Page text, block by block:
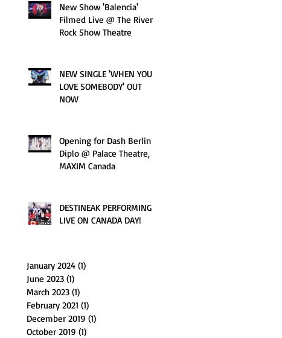
New Show 'Balencia'
Filmed Live @ The River
Rock Show Theatre
NEW SINGLE 'WHEN YOU
LOVE SOMEBODY' OUT
NOW
Opening for Dash Berlin &
Diplo @ Palace Theatre,
MAXIM Canada
DESTINEAK PERFORMING
LIVE ON CANADA DAY!
January 2024 (1)
June 2023 (1)
March 2023 (1)
February 2021 (1)
December 2019 (1)
October 2019 (1)